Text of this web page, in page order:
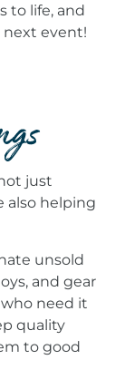
to life, and
next event!
just
also helping
unsold
and gear
need it
quality
to good